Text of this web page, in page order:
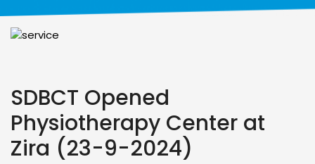
SDBCT Opened
Physiotherapy Center at
Zira (23-9-2024)